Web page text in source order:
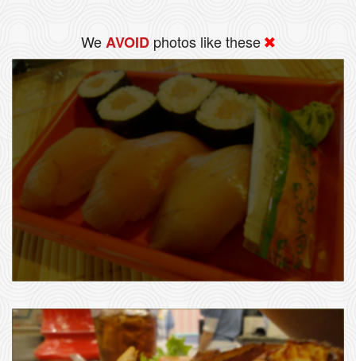
WeAVOID photos like these